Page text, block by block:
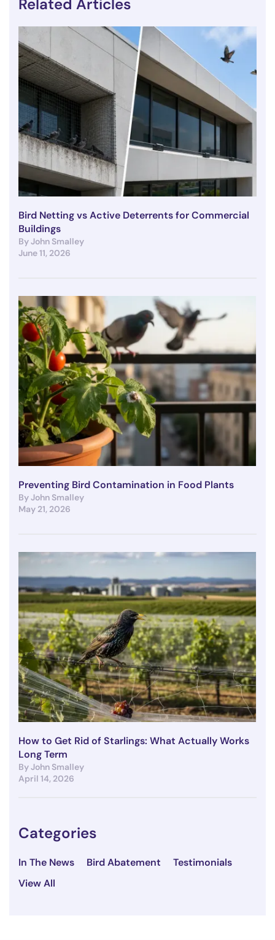
Related Articles
Bird Netting vs Active Deterrents for Commercial
Buildings
By John Smalley
June 11, 2026
Preventing Bird Contamination in Food Plants
By John Smalley
May 21, 2026
How to Get Rid of Starlings: What Actually Works
Long Term
By John Smalley
April 14, 2026
Categories
In The News Bird Abatement
Testimonials
View All